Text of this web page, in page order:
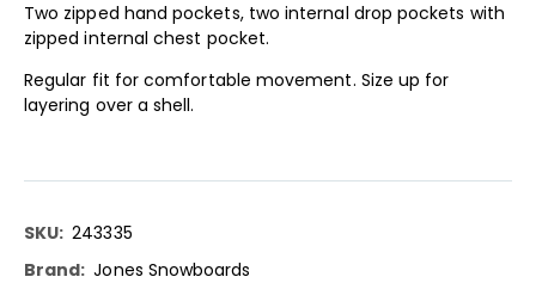
Two zipped hand pockets, two internal drop pockets with
zipped internal chest pocket.
Regular fit for comfortable movement. Size up for
layering over a shell.
More
Information
243335
Jones Snowboards